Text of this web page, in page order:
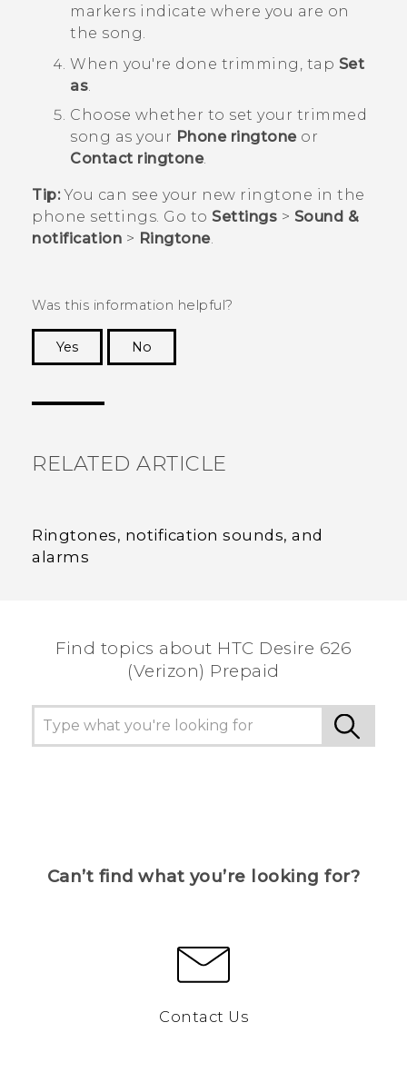
markers indicate where you are on
the song.
When you're done trimming, tap Set
as.
Choose whether to set your trimmed
song as your Phone ringtoneor
Contact ringtone.
Tip:You can see your new ringtone in the
phone settings. Go to Settings > Sound &
notification > Ringtone.
Was this information helpful?
Yes
No
RELATED ARTICLE
Ringtones, notification sounds, and
alarms
Find topics about HTC Desire 626
(Verizon) Prepaid
Can’t find what you’re looking for?
Contact Us